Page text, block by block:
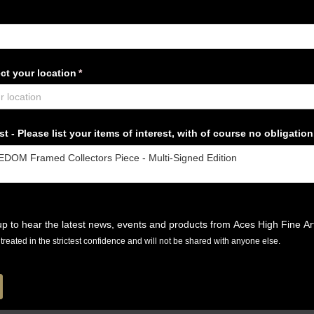
your location *
(required)
- Please list your items of interest, with of course no
to hear the latest news, events and products from Aces High Fine
in the strictest confidence and will not be shared with anyone else.